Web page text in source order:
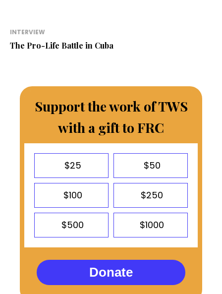
INTERVIEW
The Pro-Life Battle in Cuba
Support the work of TWS
with a gift to FRC
$25 $50
$100 $250
$500 $1000
Donate